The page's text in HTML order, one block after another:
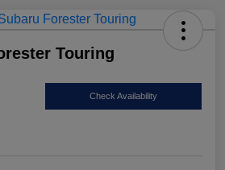
Touring
Check Availability